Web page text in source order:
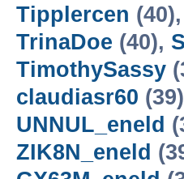
Tipplercen (40),
TrinaDoe (40),
TimothySassy
claudiasr60
UNNUL_eneld
ZIK8N_eneld